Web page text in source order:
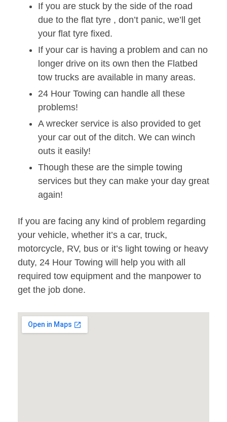
If you are stuck by the side of the road
due to the flat tyre , don’t panic, we’ll get
your flat tyre fixed.
If your car is having a problem and can no
longer drive on its own then the Flatbed
tow trucks are available in many areas.
24 Hour Towing can handle all these
problems!
A wrecker service is also provided to get
your car out of the ditch. We can winch
outs it easily!
Though these are the simple towing
services but they can make your day great
again!
If you are facing any kind of problem regarding
your vehicle, whether it’s a car, truck,
motorcycle, RV, bus or it’s light towing or heavy
duty, 24 Hour Towing will help you with all
required tow equipment and the manpower to
get the job done.